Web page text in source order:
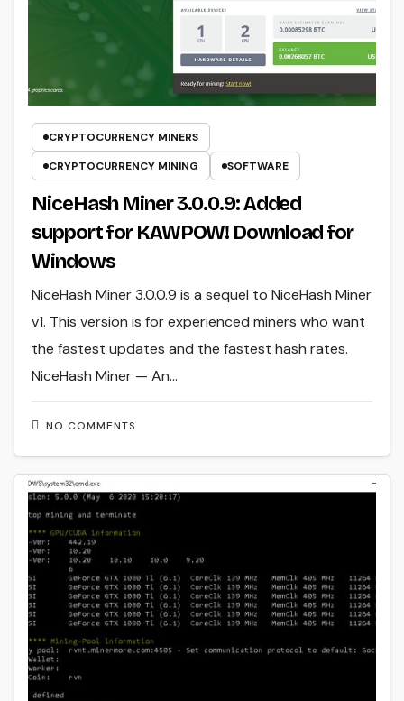
CRYPTOCURRENCY MINERS
CRYPTOCURRENCY MINING
SOFTWARE
NiceHash Miner 3.0.0.9: Added
support for KAWPOW! Download for
Windows
NO COMMENTS
NiceHash Miner 3.0.0.9 is a sequel to NiceHash Miner
v1. This version is for experienced miners who want
the fastest updates and the fastest hash rates.
NiceHash Miner — An…